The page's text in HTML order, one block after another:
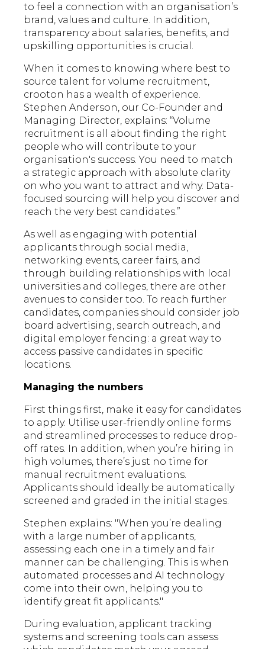
to feel a connection with an organisation’s
brand, values and culture. In addition,
transparency about salaries, benefits, and
upskilling opportunities is crucial.
When it comes to knowing where best to
source talent for volume recruitment,
crooton has a wealth of experience.
Stephen Anderson, our Co-Founder and
Managing Director, explains: “Volume
recruitment is all about finding the right
people who will contribute to your
organisation's success. You need to match
a strategic approach with absolute clarity
on who you want to attract and why. Data-
focused sourcing will help you discover and
reach the very best candidates.”
As well as engaging with potential
applicants through social media,
networking events, career fairs, and
through building relationships with local
universities and colleges, there are other
avenues to consider too. To reach further
candidates, companies should consider job
board advertising, search outreach, and
digital employer fencing: a great way to
access passive candidates in specific
locations.
Managing the numbers
First things first, make it easy for candidates
to apply. Utilise user-friendly online forms
and streamlined processes to reduce drop-
off rates. In addition, when you’re hiring in
high volumes, there’s just no time for
manual recruitment evaluations.
Applicants should ideally be automatically
screened and graded in the initial stages.
Stephen explains: "When you’re dealing
with a large number of applicants,
assessing each one in a timely and fair
manner can be challenging. This is when
automated processes and AI technology
come into their own, helping you to
identify great fit applicants."
During evaluation, applicant tracking
systems and screening tools can assess